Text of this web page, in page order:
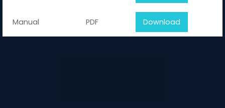
Manual PDF Download